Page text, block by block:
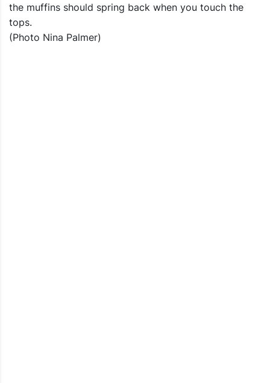
the muffins should spring back when you touch the
tops.
(Photo Nina Palmer)